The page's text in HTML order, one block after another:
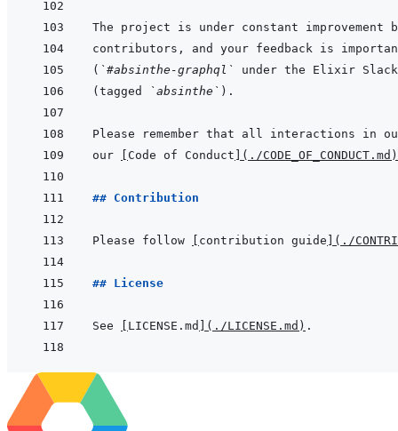
( `#absinthe-graphql`
(tagged
`absinthe`
our Code of Conduct ( ./CODE_OF_CONDUCT.md )
## Contribution
Please follow contribution guide ( ./
## License
See LICENSE.md ( ./LICENSE.md )